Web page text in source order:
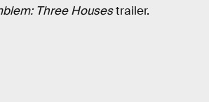
Three Housestrailer.